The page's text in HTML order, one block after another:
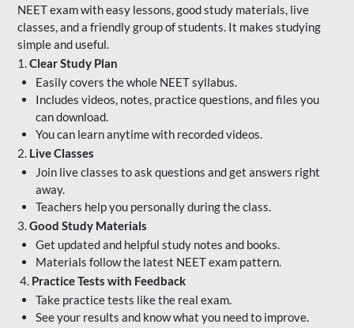
NEET exam with easy lessons, good study materials, live
classes, and a friendly group of students. It makes studying
simple and useful.
1.Clear Study Plan
Easily covers the whole NEET syllabus.
Includes videos, notes, practice questions, and files you
can download.
You can learn anytime with recorded videos.
2. Live Classes
Join live classes to ask questions and get answers right
away.
Teachers help you personally during the class.
3.Good Study Materials
Get updated and helpful study notes and books.
Materials follow the latest NEET exam pattern.
4. Practice Tests with Feedback
Take practice tests like the real exam.
See your results and know what you need to improve.